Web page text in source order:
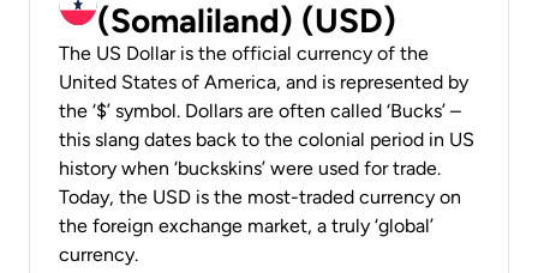
(Somaliland) (USD)
The US Dollar is the official currency of the
United States of America, and is represented by
the ‘$’ symbol. Dollars are often called ‘Bucks’ –
this slang dates back to the colonial period in US
history when ‘buckskins’ were used for trade.
Today, the USD is the most-traded currency on
the foreign exchange market, a truly ‘global’
currency.